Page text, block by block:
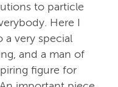
to particle
Here I
very special
and a man of
figure for